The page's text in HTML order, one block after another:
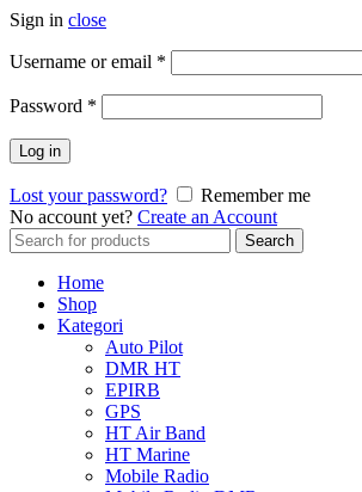
Sign in close
Username or email *
Password *
Log in
Lost your password?
Remember me
No account yet? Create an Account
Search
for:
Search
Home
Shop
Kategori
Auto Pilot
DMR HT
EPIRB
GPS
HT Air Band
HT Marine
Mobile Radio